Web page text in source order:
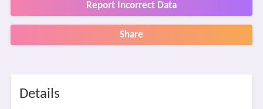
Report Incorrect Data
Share
Details